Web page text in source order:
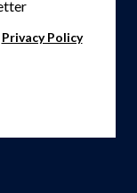
Privacy Policy